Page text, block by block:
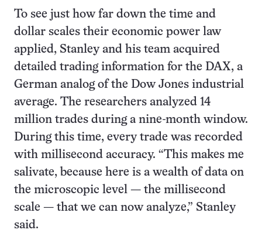
To see just how far down the time and
dollar scales their economic power law
applied, Stanley and his team acquired
detailed trading information for the DAX, a
German analog of the Dow Jones industrial
average. The researchers analyzed 14
million trades during a nine-month window.
During this time, every trade was recorded
with millisecond accuracy. “This makes me
salivate, because here is a wealth of data on
the microscopic level — the millisecond
scale — that we can now analyze,” Stanley
said.